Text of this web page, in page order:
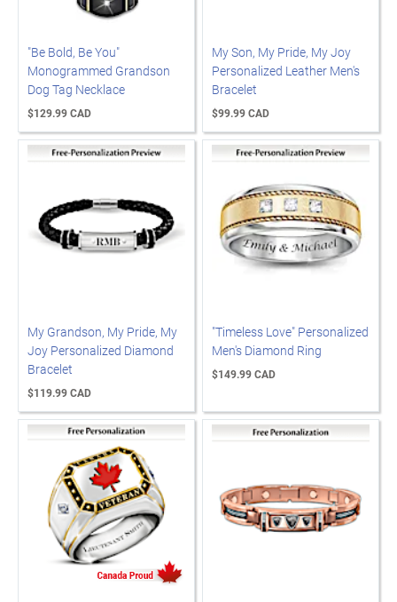
"Be Bold, Be You"
Monogrammed Grandson
Dog Tag Necklace
$129.99 CAD
My Son, My Pride, My Joy
Personalized Leather Men's
Bracelet
$99.99 CAD
My Grandson, My Pride, My
Joy Personalized Diamond
Bracelet
$119.99 CAD
"Timeless Love" Personalized
Men's Diamond Ring
$149.99 CAD